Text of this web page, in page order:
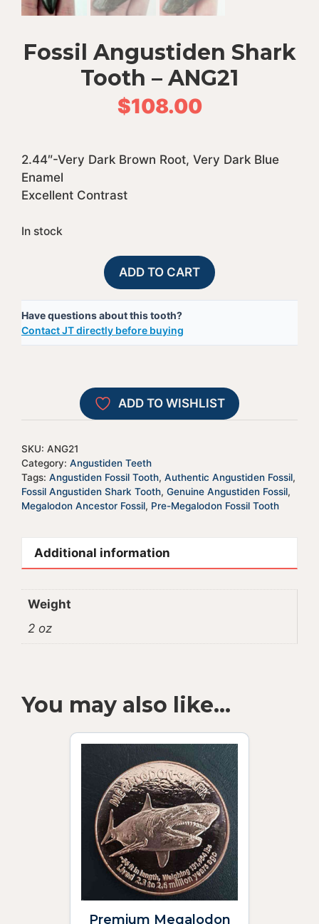
Fossil Angustiden Shark
Tooth – ANG21
$108.00
2.44″-Very Dark Brown Root, Very Dark Blue
Enamel
Excellent Contrast
In stock
Angustiden
Tooth
-
ADD TO CART
Have questions about this tooth?
Contact JT directly before buying
A
l
e
r
t
i
v
ADD TO WISHLIST
SKU: ANG21
Category: Angustiden Teeth
Tags: Angustiden Fossil Tooth, Authentic Angustiden Fossil,
Fossil Angustiden Shark Tooth, Genuine Angustiden Fossil,
Megalodon Ancestor Fossil, Pre-Megalodon Fossil Tooth
Additional information
Weight
2 oz
You may also like…
Premium Megalodon